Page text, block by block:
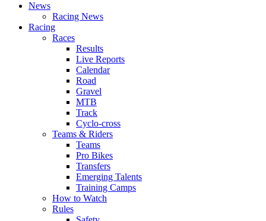
News
Racing News
Racing
Races
Results
Live Reports
Calendar
Road
Gravel
MTB
Track
Cyclo-cross
Teams & Riders
Teams
Pro Bikes
Transfers
Emerging Talents
Training Camps
How to Watch
Rules